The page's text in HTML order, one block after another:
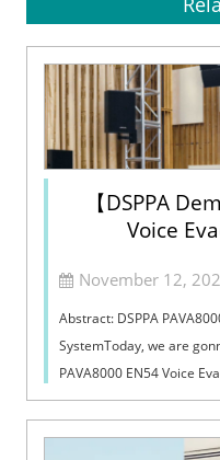
【DSPPA
Voice
November 12,
Abstract: DSPPA
SystemToday, we are
PAVA8000 EN54 Voice
Voice Evacuation System